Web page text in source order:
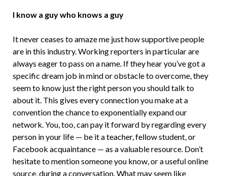
I know a guy who knows a guy
It never ceases to amaze me just how supportive people
are in this industry. Working reporters in particular are
always eager to pass on a name. If they hear you’ve got a
specific dream job in mind or obstacle to overcome, they
seem to know just the right person you should talk to
about it. This gives every connection you make at a
convention the chance to exponentially expand our
network. You, too, can pay it forward by regarding every
person in your life — be it a teacher, fellow student, or
Facebook acquaintance — as a valuable resource. Don’t
hesitate to mention someone you know, or a useful online
source, during a conversation. What may seem like